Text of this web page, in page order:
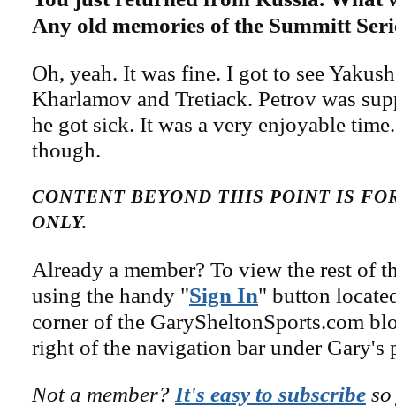
Any old memories of the Summitt
Oh, yeah. It was fine. I got to see
Kharlamov and Tretiack. Petrov was
he got sick. It was a very enjoyable
though.
CONTENT BEYOND THIS POINT IS
ONLY.
Already a member? To view the rest of
using the handy "Sign In" button
corner of the GarySheltonSports.com
right of the navigation bar under Gary's
Not a member? It's easy to subscribe